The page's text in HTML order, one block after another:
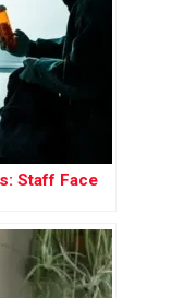
Staff Face